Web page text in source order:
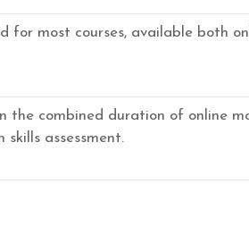
for most courses, available both
the combined duration of online
skills assessment.